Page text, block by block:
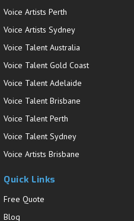
Voice Artists Perth
Voice Artists Sydney
Voice Talent Australia
Voice Talent Gold Coast
Voice Talent Adelaide
Voice Talent Brisbane
Voice Talent Perth
Voice Talent Sydney
Voice Artists Brisbane
Quick Links
Free Quote
Blog